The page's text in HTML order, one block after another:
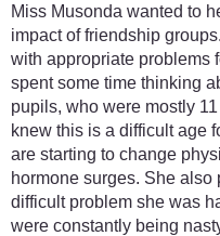
Miss Musonda wanted to
impact of friendship
with appropriate problems
spent some time thinking
pupils, who were mostly
knew this is a difficult age
are starting to change
hormone surges. She
difficult problem she was
were constantly being